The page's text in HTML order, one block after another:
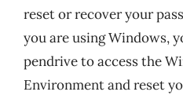
reset or recover your
you are using Windows,
pendrive to access the
Environment and reset